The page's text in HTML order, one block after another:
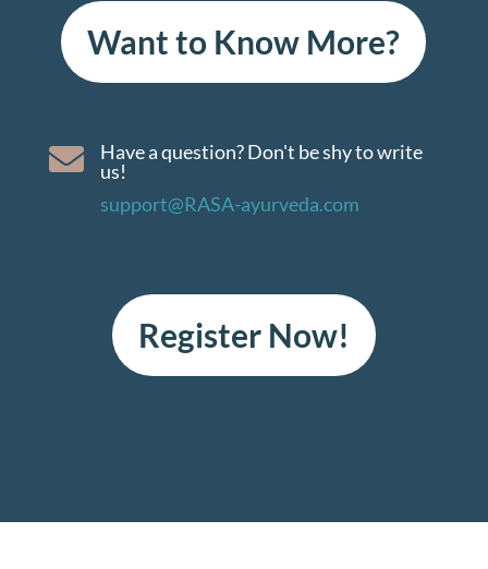
Want to Know More?

Have a question? Don't be shy to write
us!
support@RASA-ayurveda.com
Register Now!